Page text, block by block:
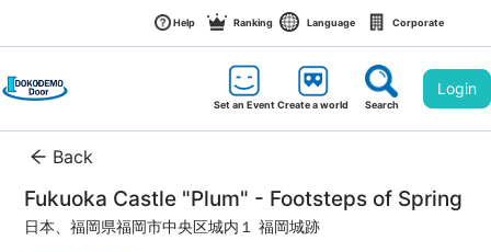
Help Ranking Language Corporate
Set an EventCreate a world Search
Login
Back
Fukuoka Castle "Plum" - Footsteps of Spring
日本、福岡県福岡市中央区城内１ 福岡城跡